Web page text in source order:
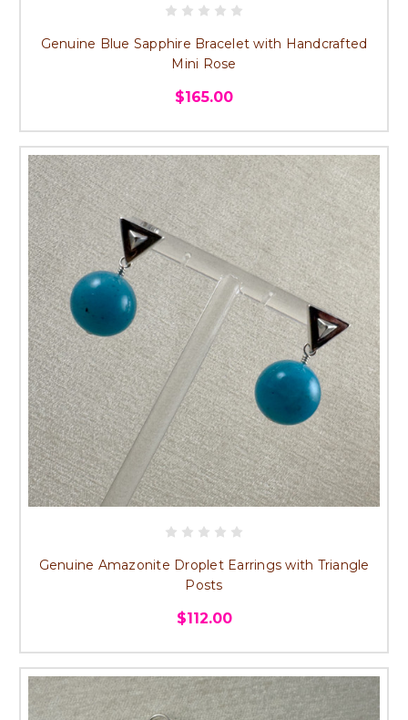
Genuine Blue Sapphire Bracelet with Handcrafted
Mini Rose
$165.00
Genuine Amazonite Droplet Earrings with Triangle
Posts
$112.00